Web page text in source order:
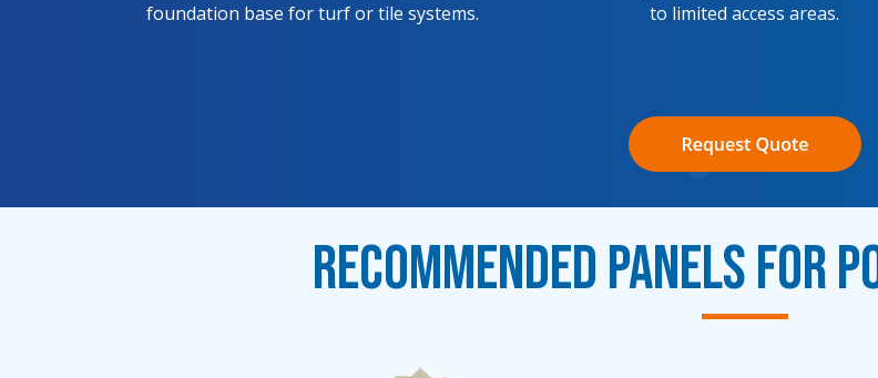
foundation base for turf or tile systems.
to limited access areas.
Recommended Panels for